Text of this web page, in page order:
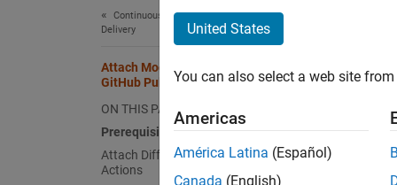
Continuous Integration and Continuous
Delivery
Attach Model Comparison Report to
GitHub Pull Requests
ON THIS PAGE
Prerequisites
Attach Diff Reports Using GitHub
Actions
United States
You can also select a web site
Americas
América Latina (Español)
Canada (English)